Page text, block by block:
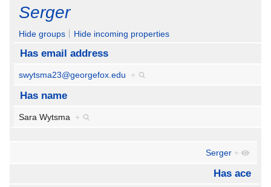
Jump
navigation
Jump
search
Serger
Hide groups Hide incoming properties
Has email address
swytsma23@georgefox.edu +
Has name
Sara Wytsma +
Serger +
Has ace